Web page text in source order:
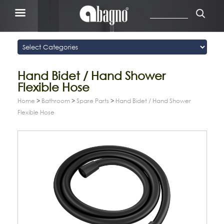
Hand Bidet / Hand Shower
Flexible Hose
Home > Bathroom > Spare Parts > Hand Bidet / Hand Shower
Flexible Hose